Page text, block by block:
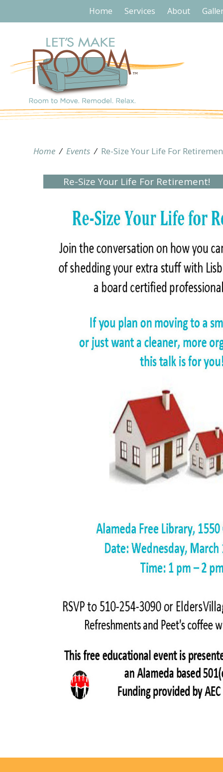
Home Services About
Home / Events / Re-Size Your Life For
Re-Size Your Life For Retirement!